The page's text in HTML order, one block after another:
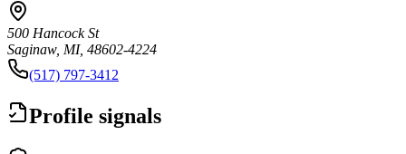
500 Hancock St
Saginaw, MI, 48602-4224
(517) 797-3412
Profile signals